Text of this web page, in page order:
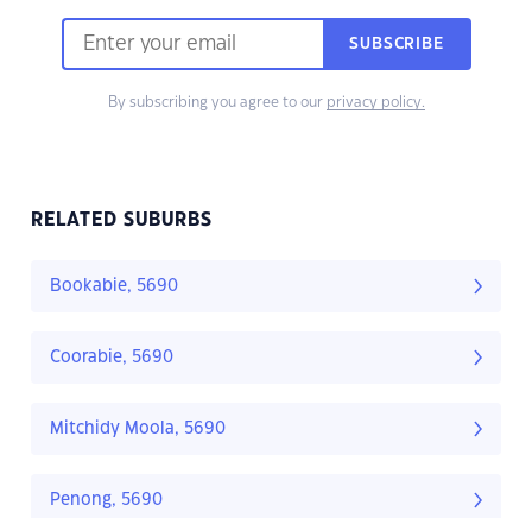
SUBSCRIBE
By subscribing you agree to our privacy policy.
RELATED SUBURBS
Bookabie, 5690
Coorabie, 5690
Mitchidy Moola, 5690
Penong, 5690